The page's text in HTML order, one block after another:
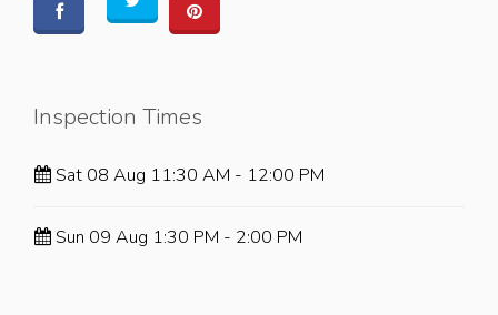
Inspection Times
Sat 08 Aug 11:30 AM - 12:00 PM
Sun 09 Aug 1:30 PM - 2:00 PM